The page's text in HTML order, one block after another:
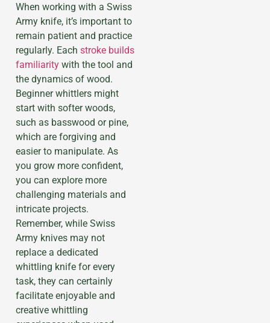
When working with a Swiss
Army knife, it’s important to
remain patient and practice
regularly. Each stroke builds
familiarity with the tool and
the dynamics of wood.
Beginner whittlers might
start with softer woods,
such as basswood or pine,
which are forgiving and
easier to manipulate. As
you grow more confident,
you can explore more
challenging materials and
intricate projects.
Remember, while Swiss
Army knives may not
replace a dedicated
whittling knife for every
task, they can certainly
facilitate enjoyable and
creative whittling